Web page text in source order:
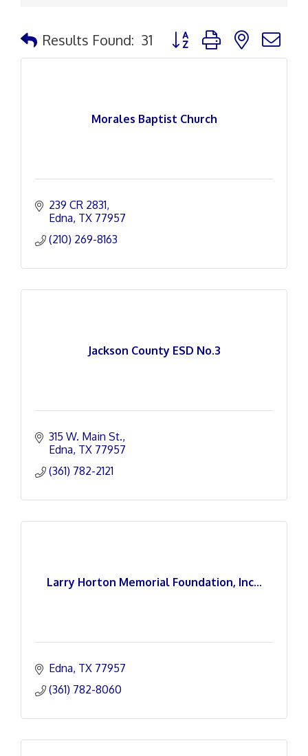
Results Found: 31 Button group with nested
Morales Baptist Church
239 CR 2831
Edna TX 77957
(210) 269-8163
Jackson County ESD No.3
315 W. Main St.
Edna TX 77957
(361) 782-2121
Larry Horton Memorial Foundation, Inc...
Edna TX 77957
(361) 782-8060